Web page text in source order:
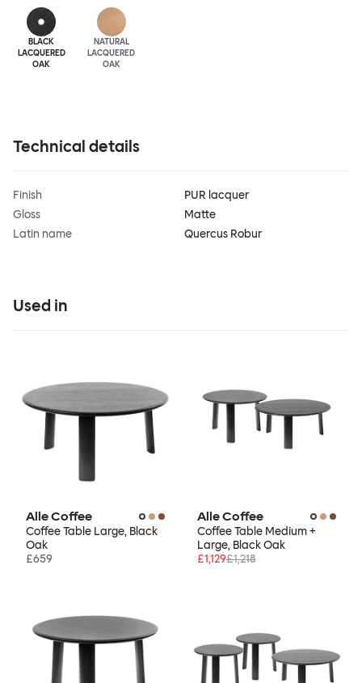
BLACK
LACQUERED
OAK
NATURAL
LACQUERED
OAK
Technical details
Finish
PUR lacquer
Gloss
Matte
Latin name
Quercus Robur
Used in
Alle Coffee
Coffee Table Large, Black
Oak
£659
Alle Coffee
Coffee Table Medium +
Large, Black Oak
£1,129£1,218